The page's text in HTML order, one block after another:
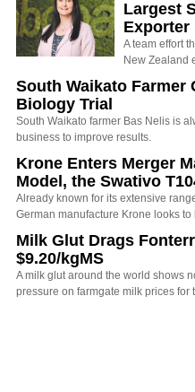
Largest
Exporter
A team effort
New Zealand
South Waikato Farmer
Biology Trial
South Waikato farmer Bas Nelis is
business to improve results.
Krone Enters Merger
Model, the Swativo
Already known for its extensive
German manufacture Krone looks
Milk Glut Drags
$9.20/kgMS
A milk glut around the world shows
pressure on farmgate milk prices for